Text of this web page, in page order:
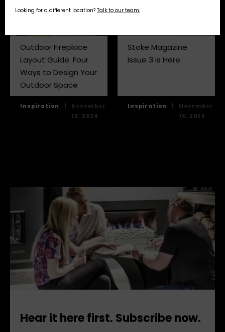
Looking for a different location? Talk to our team.
Outdoor Fireplace
Layout Guide: Four
Ways to Design Your
Outdoor Space
Inspiration
December
12, 2024
Stoke Magazine
Issue 3 is Here
Inspiration
November
16, 2023
Hear it here first. Subscribe now.